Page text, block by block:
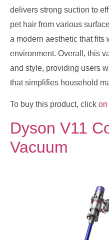
delivers strong suction to
pet hair from various
a modern aesthetic that fits
environment. Overall, this
and style, providing users
that simplifies household
To buy this product, click on
Dyson V11
Vacuum